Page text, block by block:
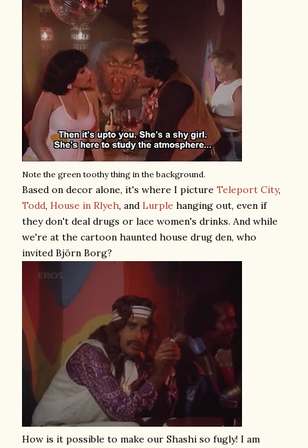
Note the green toothy thing in the background.
Based on decor alone, it's where I picture Teleport City,
Todd, House in Rlyeh, and Lurple hanging out, even if
they don't deal drugs or lace women's drinks. And while
we're at the cartoon haunted house drug den, who
invited Björn Borg?
How is it possible to make our Shashi so fugly! I am